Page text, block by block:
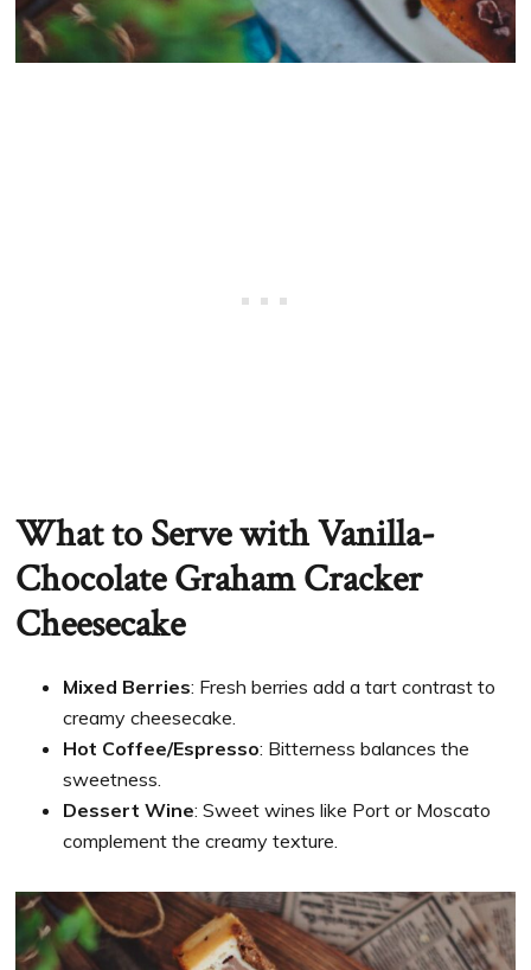
What to Serve with Vanilla-
Chocolate Graham Cracker
Cheesecake
Mixed Berries: Fresh berries add a tart contrast to
creamy cheesecake.
Hot Coffee/Espresso: Bitterness balances the
sweetness.
Dessert Wine: Sweet wines like Port or Moscato
complement the creamy texture.